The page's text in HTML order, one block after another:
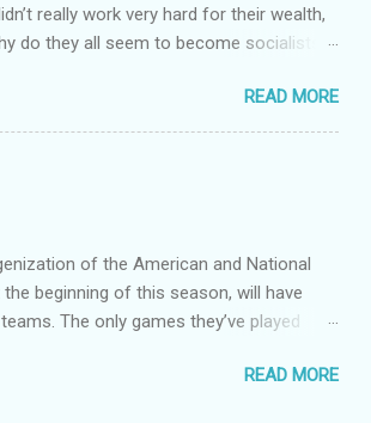
really work very hard for their wealth,
do they all seem to become socialists?
practice of capitalizing every ethnicity
it do you s’pose that coastal big cities
just have questions.
READ MORE
of the American and National
beginning of this season, will have
The only games they’ve played
and divvy up the teams in 4
READ MORE